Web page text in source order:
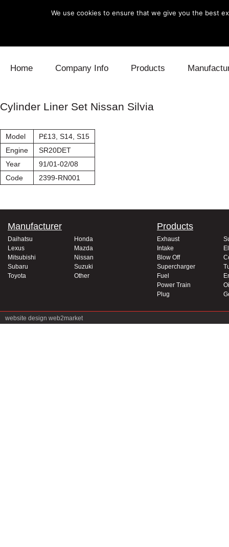
Home Company Info Products
Blow Off
Cylinder Liner Set Nissan Silvia
Model
P£13, S14, S15
Engine
SR20DET
Year
91/01-02/08
Code
2399-RN001
Manufacturer
Daihatsu
Honda
Lexus
Mazda
Mitsubishi
Nissan
Subaru
Suzuki
Toyota
Other
Products
Exhaust
Intake
Blow Off
Supercharger
Fuel
Power Train
Plug
website design web2market
We use cookies to ensure that we give you the best